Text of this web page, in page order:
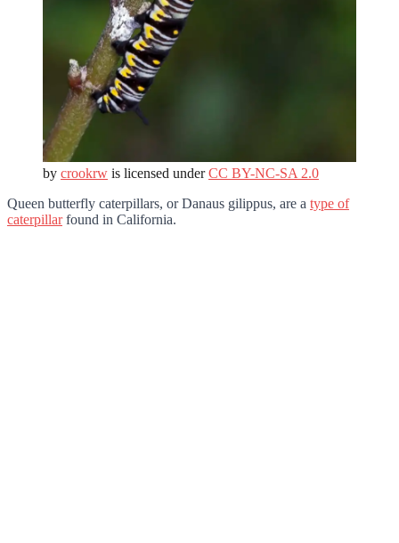
by crookrw is licensed underCC BY-NC-SA 2.0
Queen butterfly caterpillars, or Danaus gilippus, are a type of
caterpillarfound in California.